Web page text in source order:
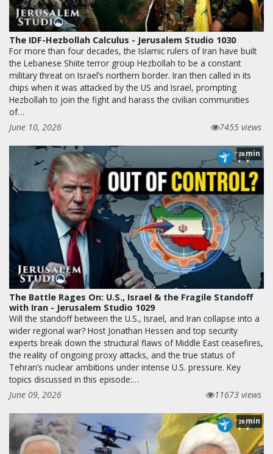
The IDF-Hezbollah Calculus - Jerusalem Studio 1030
For more than four decades, the Islamic rulers of Iran have built
the Lebanese Shiite terror group Hezbollah to be a constant
military threat on Israel’s northern border. Iran then called in its
chips when it was attacked by the US and Israel, prompting
Hezbollah to join the fight and harass the civilian communities
of…
June 10, 2026
7455 views
28min
The Battle Rages On: U.S., Israel & the Fragile Standoff
with Iran - Jerusalem Studio 1029
Will the standoff between the U.S., Israel, and Iran collapse into a
wider regional war? Host Jonathan Hessen and top security
experts break down the structural flaws of Middle East ceasefires,
the reality of ongoing proxy attacks, and the true status of
Tehran’s nuclear ambitions under intense U.S. pressure. Key
topics discussed in this episode:…
June 09, 2026
11673 views
28min